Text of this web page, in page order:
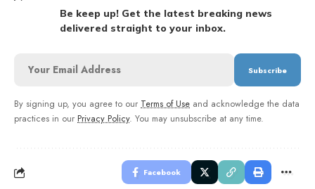
Be keep up! Get the latest breaking news
delivered straight to your inbox.
By signing up, you agree to our Terms of Use and acknowledge the data
practices in our Privacy Policy. You may unsubscribe at any time.
Facebook